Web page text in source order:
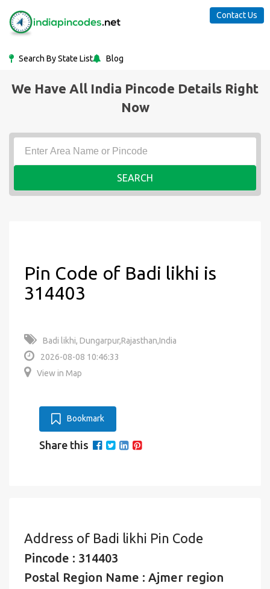
Search By State List Blog
Contact Us
We Have All India Pincode Details Right
Now
SEARCH
Pin Code of Badi likhi is
314403
Badi likhi, Dungarpur,Rajasthan,India
2026-08-08 10:46:33
View in Map
Bookmark
Share this
Address of Badi likhi Pin Code
Pincode : 314403
Postal Region Name : Ajmer region